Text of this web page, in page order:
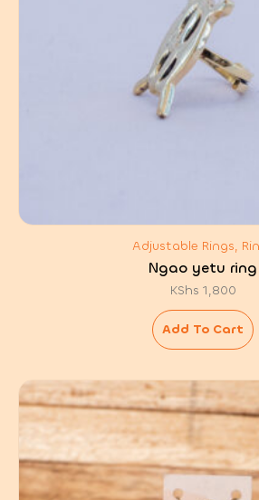
Adjustable Rings,
Ngao yetu ring
KShs 1,800
Add To Cart